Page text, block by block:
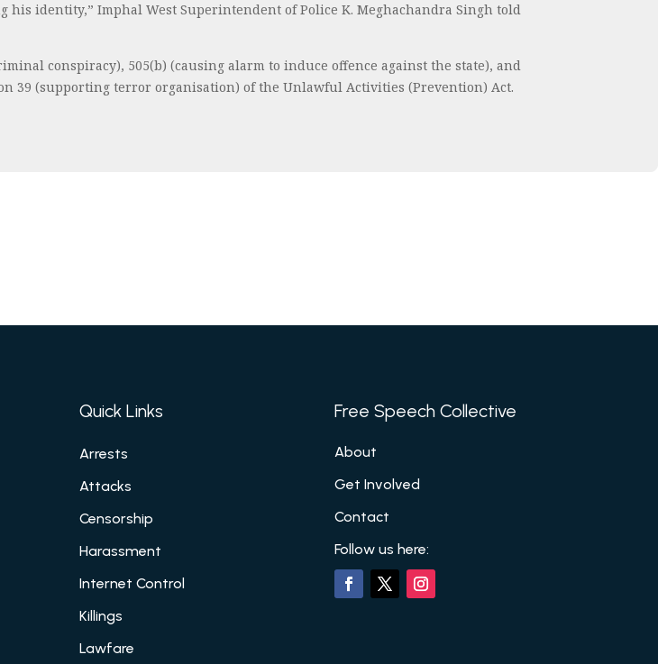
identity,” Imphal West Superintendent of Police K. Meghachandra Singh told
conspiracy), 505(b) (causing alarm to induce offence against the state), and
39 (supporting terror organisation) of the Unlawful Activities (Prevention) Act.
Quick Links
Arrests
Attacks
Censorship
Harassment
Internet Control
Killings
Lawfare
Free Speech Collective
About
Get Involved
Contact
Follow us here: